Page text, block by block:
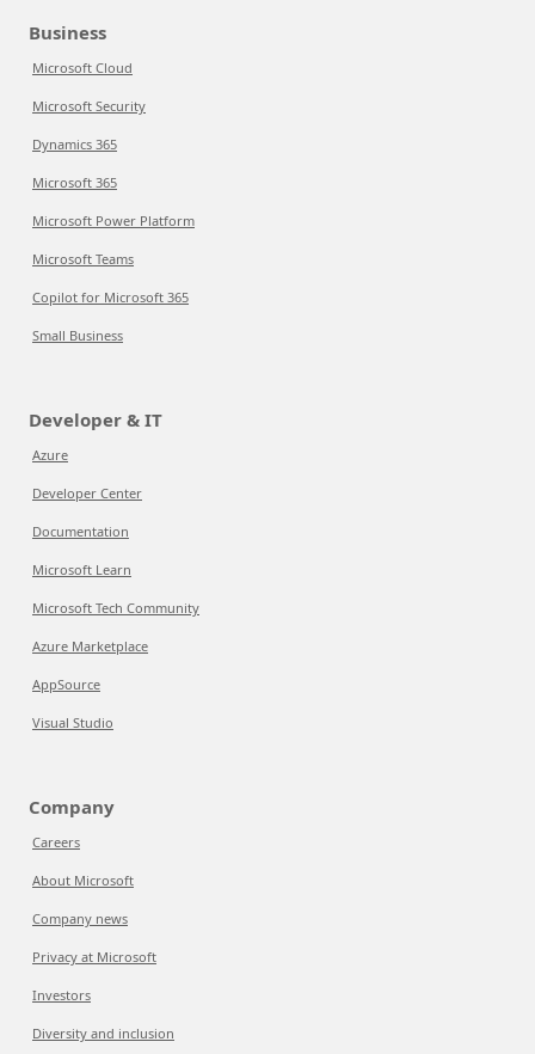
Business
Microsoft Cloud
Microsoft Security
Dynamics 365
Microsoft 365
Microsoft Power Platform
Microsoft Teams
Copilot for Microsoft 365
Small Business
Developer & IT
Azure
Developer Center
Documentation
Microsoft Learn
Microsoft Tech Community
Azure Marketplace
AppSource
Visual Studio
Company
Careers
About Microsoft
Company news
Privacy at Microsoft
Investors
Diversity and inclusion